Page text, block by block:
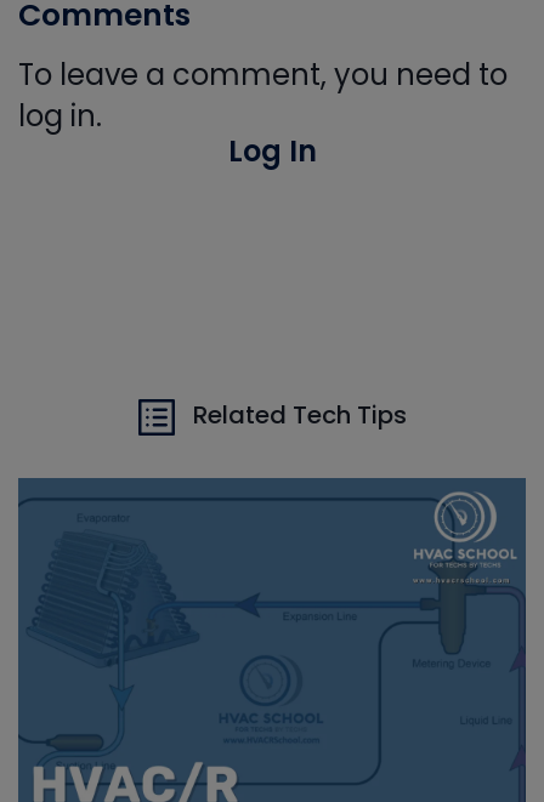
Comments
To leave a comment, you need to
log in.
Log In
Related Tech Tips